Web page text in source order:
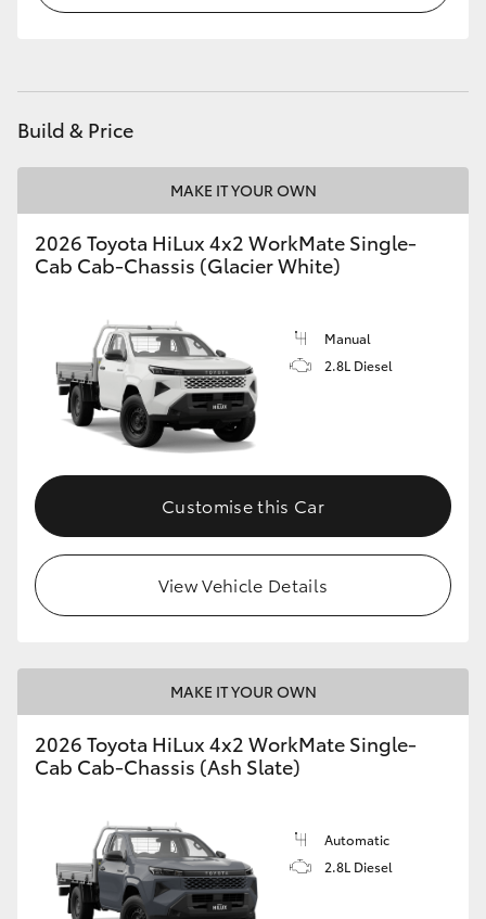
Build & Price
MAKE IT YOUR OWN
2026 Toyota HiLux 4x2 WorkMate Single-
Cab Cab-Chassis (Glacier White)
Manual
2.8L Diesel
Customise this Car
View Vehicle Details
MAKE IT YOUR OWN
2026 Toyota HiLux 4x2 WorkMate Single-
Cab Cab-Chassis (Ash Slate)
Automatic
2.8L Diesel